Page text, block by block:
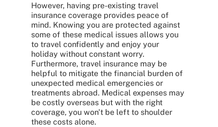
However, having pre-existing travel
insurance coverage provides peace of
mind. Knowing you are protected against
some of these medical issues allows you
to travel confidently and enjoy your
holiday without constant worry.
Furthermore, travel insurance may be
helpful to mitigate the financial burden of
unexpected medical emergencies or
treatments abroad. Medical expenses may
be costly overseas but with the right
coverage, you won't be left to shoulder
these costs alone.